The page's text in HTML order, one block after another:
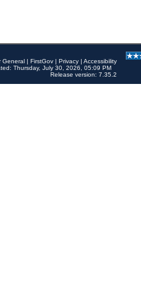
General | FirstGov | Privacy | Accessibility
Thursday, July 30, 2026, 05:09 PM
Release version: 7.35.2